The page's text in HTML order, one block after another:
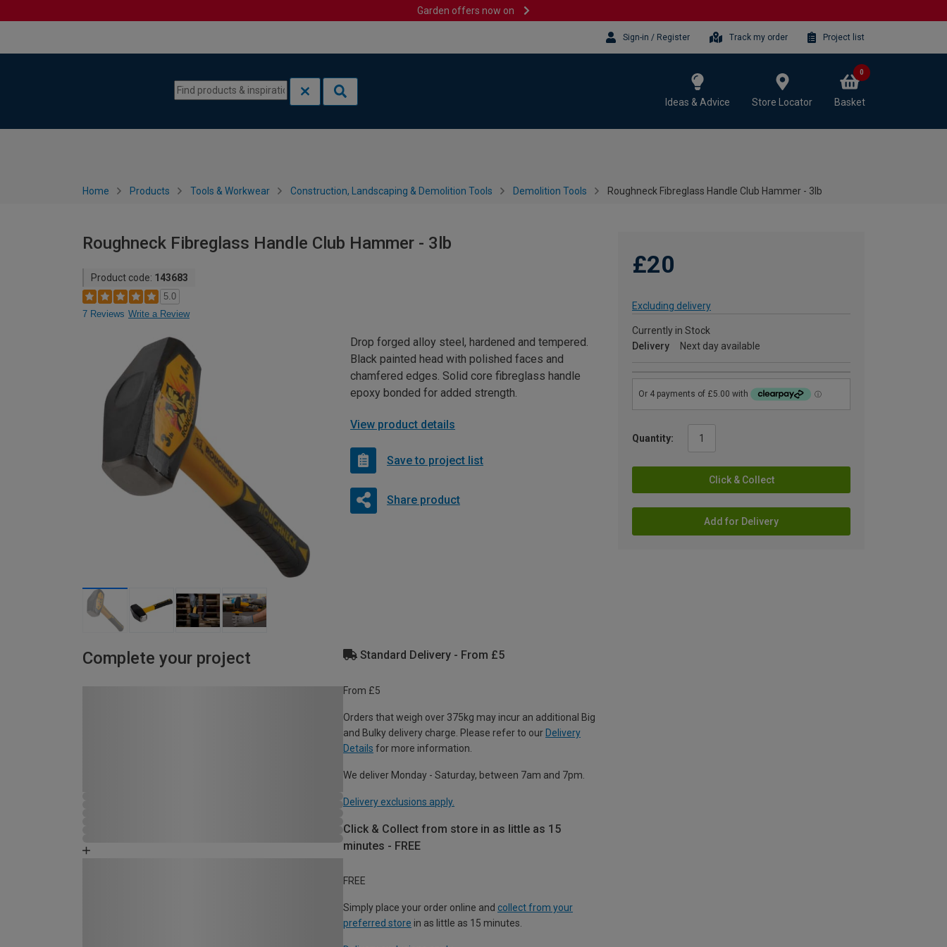
Garden offers now on
Sign-in / Register Track my order Project list
Ideas & Advice Store Locator Basket
0
Home Products Tools & Workwear Construction, Landscaping & Demolition Tools Demolition Tools Roughneck Fibreglass Handle Club Hammer - 3lb
Roughneck Fibreglass Handle Club Hammer - 3lb
Product code: 143683
5.0
7 Reviews Write a Review
£20
Excluding delivery
Currently in Stock
Delivery
Next day available
Quantity:
Click & Collect
Add for Delivery
Drop forged alloy steel, hardened and tempered.
Black painted head with polished faces and
chamfered edges. Solid core fibreglass handle
epoxy bonded for added strength.
View product details
Save to project list
Share product
Complete your project Standard Delivery - From £5
From £5
Orders that weigh over 375kg may incur an additional Big
and Bulky delivery charge. Please refer to our Delivery
Details for more information.
We deliver Monday - Saturday, between 7am and 7pm.
Delivery exclusions apply.
Click & Collect from store in as little as 15
minutes - FREE
FREE
Simply place your order online and collect from your
preferred store in as little as 15 minutes.